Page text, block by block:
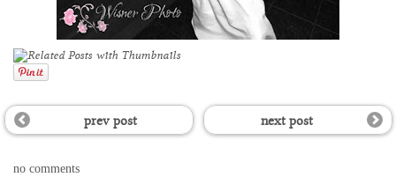
prev post next post
no comments